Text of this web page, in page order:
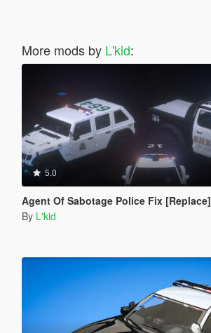
More mods by L'kid:
5.0
Agent Of Sabotage Police Fix [Replace]
By L'kid